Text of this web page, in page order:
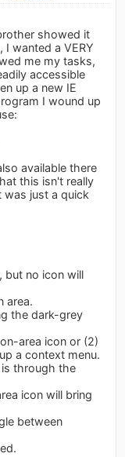
showed it
wanted a VERY
me my tasks,
accessible
up a new IE
I wound up
available there
this isn't really
just a quick
but no icon will
area.
the dark-grey
area icon or (2)
a context menu.
through the
icon will bring
between